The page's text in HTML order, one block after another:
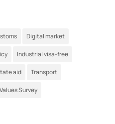
Digital market
Industrial visa-free
aid Transport
Survey